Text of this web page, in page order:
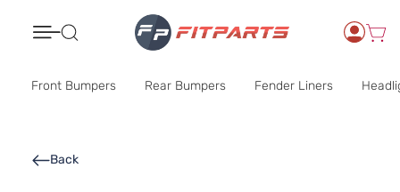
Front Bumpers Rear Bumpers Fender Liners
Back